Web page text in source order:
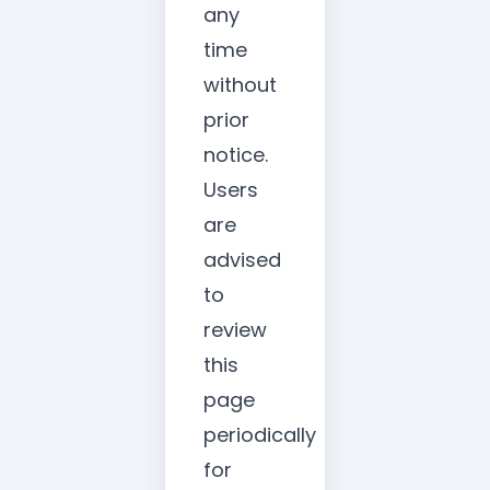
any
time
without
prior
notice.
Users
are
advised
to
review
this
page
periodically
for